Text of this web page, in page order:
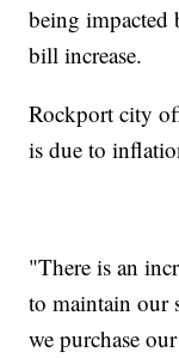
being
bill increase.
Rockport city
is due to
"There is an
to maintain our
we purchase